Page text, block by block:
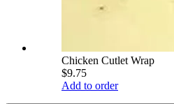
Chicken Cutlet Wrap
$9.75
Add to order